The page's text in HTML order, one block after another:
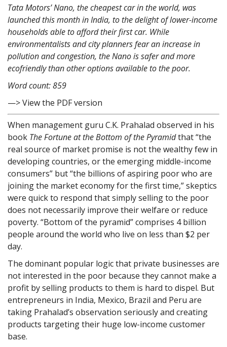
Tata Motors’ Nano, the cheapest car in the world, was
launched this month in India, to the delight of lower-income
households able to afford their first car. While
environmentalists and city planners fear an increase in
pollution and congestion, the Nano is safer and more
ecofriendly than other options available to the poor.
Word count: 859
—> View the PDF version
When management guru C.K. Prahalad observed in his
book The Fortune at the Bottom of the Pyramidthat “the
real source of market promise is not the wealthy few in
developing countries, or the emerging middle-income
consumers” but “the billions of aspiring poor who are
joining the market economy for the first time,” skeptics
were quick to respond that simply selling to the poor
does not necessarily improve their welfare or reduce
poverty. “Bottom of the pyramid” comprises 4 billion
people around the world who live on less than $2 per
day.
The dominant popular logic that private businesses are
not interested in the poor because they cannot make a
profit by selling products to them is hard to dispel. But
entrepreneurs in India, Mexico, Brazil and Peru are
taking Prahalad’s observation seriously and creating
products targeting their huge low-income customer
base.